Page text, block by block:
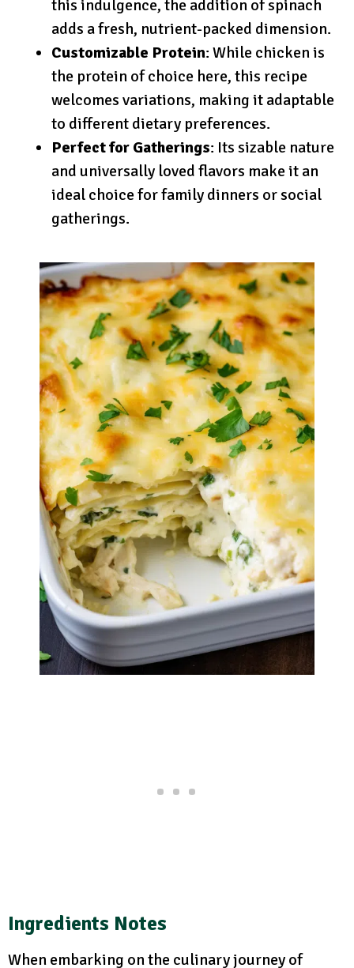
this indulgence, the addition of spinach
adds a fresh, nutrient-packed dimension.
Customizable Protein: While chicken is
the protein of choice here, this recipe
welcomes variations, making it adaptable
to different dietary preferences.
Perfect for Gatherings: Its sizable nature
and universally loved flavors make it an
ideal choice for family dinners or social
gatherings.
Ingredients Notes
When embarking on the culinary journey of